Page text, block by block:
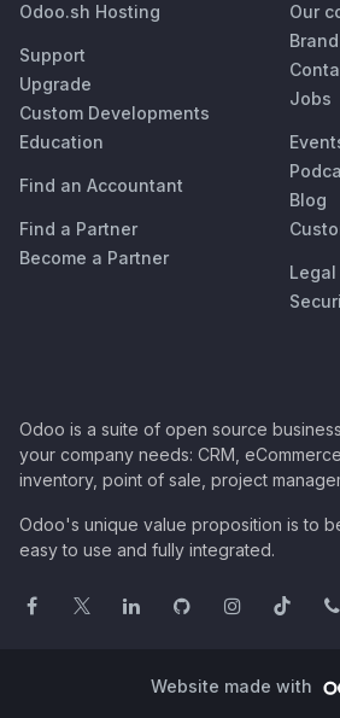
Odoo.sh Hosting
Support
Upgrade
Custom Developments
Education
Find an Accountant
Find a Partner
Become a Partner
Our
Jobs
Blog
Legal
Odoo is a suite of open source
your company needs: CRM,
inventory, point of sale, project
Odoo's unique value proposition is to
easy to use and fully integrated.
Website made with